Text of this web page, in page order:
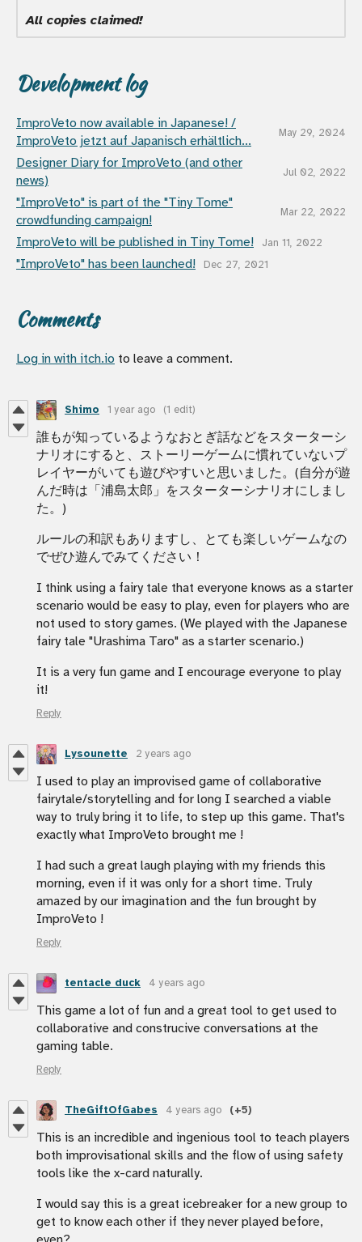
All copies claimed!
Development log
ImproVeto now available in Japanese! /
ImproVeto jetzt auf Japanisch erhältlich...
May 29, 2024
Designer Diary for ImproVeto (and other
news)
Jul 02, 2022
"ImproVeto" is part of the "Tiny Tome"
crowdfunding campaign!
Mar 22, 2022
ImproVeto will be published in Tiny Tome! Jan 11, 2022
"ImproVeto" has been launched! Dec 27, 2021
Comments
Log in with itch.io to leave a comment.
Shimo 1 year ago (1 edit)
誰もが知っているようなおとぎ話などをスターターシ
ナリオにすると、ストーリーゲームに慣れていないプ
レイヤーがいても遊びやすいと思いました。(自分が遊
んだ時は「浦島太郎」をスターターシナリオにしまし
た。)
ルールの和訳もありますし、とても楽しいゲームなの
でぜひ遊んでみてください！
I think using a fairy tale that everyone knows as a starter
scenario would be easy to play, even for players who are
not used to story games. (We played with the Japanese
fairy tale "Urashima Taro" as a starter scenario.)
It is a very fun game and I encourage everyone to play
it!
Reply
Lysounette 2 years ago
I used to play an improvised game of collaborative
fairytale/storytelling and for long I searched a viable
way to truly bring it to life, to step up this game. That's
exactly what ImproVeto brought me !
I had such a great laugh playing with my friends this
morning, even if it was only for a short time. Truly
amazed by our imagination and the fun brought by
ImproVeto !
Reply
tentacle duck 4 years ago
This game a lot of fun and a great tool to get used to
collaborative and construcive conversations at the
gaming table.
Reply
TheGiftOfGabes 4 years ago (+5)
This is an incredible and ingenious tool to teach players
both improvisational skills and the flow of using safety
tools like the x-card naturally.
I would say this is a great icebreaker for a new group to
get to know each other if they never played before,